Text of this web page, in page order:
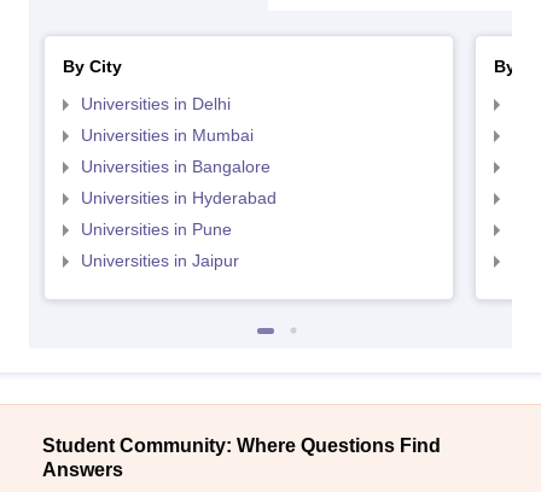
By City
Universities in Delhi
Universities in Mumbai
Universities in Bangalore
Universities in Hyderabad
Universities in Pune
Universities in Jaipur
By
Student Community: Where Questions Find
Answers